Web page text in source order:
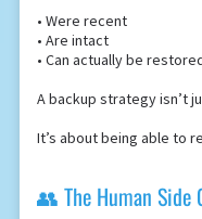
• Were recent
• Are intact
• Can actually be
A backup strategy isn’t
It’s about being able to
👥 The Human Side